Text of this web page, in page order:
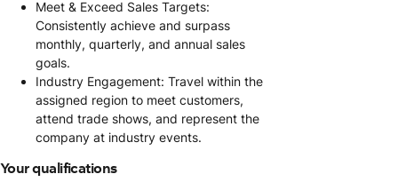
Meet & Exceed Sales Targets:
Consistently achieve and surpass
monthly, quarterly, and annual sales
goals.
Industry Engagement: Travel within the
assigned region to meet customers,
attend trade shows, and represent the
company at industry events.
Your qualifications